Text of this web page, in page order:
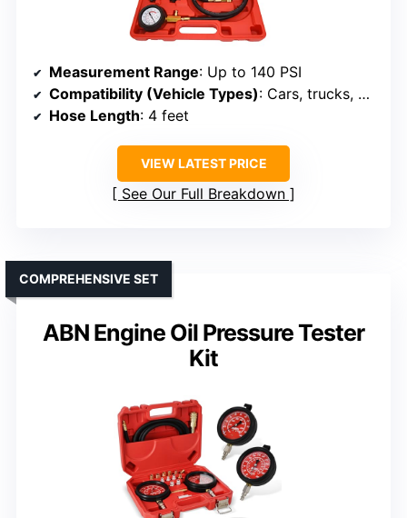
Measurement Range: Up to 140 PSI
Compatibility (Vehicle Types): Cars, trucks, motorcycles, boats
Hose Length: 4 feet
VIEW LATEST PRICE
See Our Full Breakdown
ABN Engine Oil Pressure Tester
Kit
COMPREHENSIVE SET